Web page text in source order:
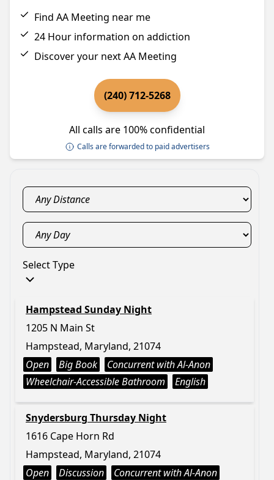
Find AA Meeting near me
24 Hour information on addiction
Discover your next AA Meeting
(240) 712-5268
All calls are 100% confidential
Calls are forwarded to paid advertisers
Select Type
Hampstead Sunday Night
1205 N Main St
Hampstead, Maryland, 21074
Open
Big Book
Concurrent with Al-Anon
Wheelchair-Accessible Bathroom
English
Snydersburg Thursday Night
1616 Cape Horn Rd
Hampstead, Maryland, 21074
Open
Discussion
Concurrent with Al-Anon